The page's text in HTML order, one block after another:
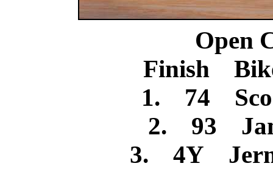
Open
Finish
1. 74
2. 93
3. 4Y